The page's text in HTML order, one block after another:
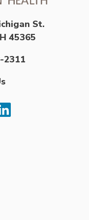
St.
45365
2311